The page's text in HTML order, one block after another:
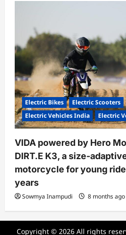
Electric Bikes
Electric Scooters
Electric Vehicles India
Electric
VIDA powered by Hero
DIRT.E K3, a size-
motorcycle for young
years
Sowmya Inampudi 8 months ago
Copyright © 2026 All rights